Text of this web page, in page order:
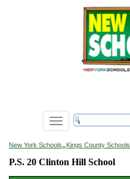
Toggle
navigation
New York Schools»Kings County Schools
P.S. 20 Clinton Hill School